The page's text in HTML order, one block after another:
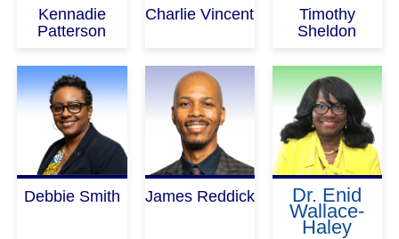
Kennadie
Patterson
Charlie Vincent
Timothy
Sheldon
Debbie Smith James Reddick Dr. Enid
Wallace-
Haley